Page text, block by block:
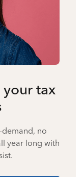
tax
no
year long with